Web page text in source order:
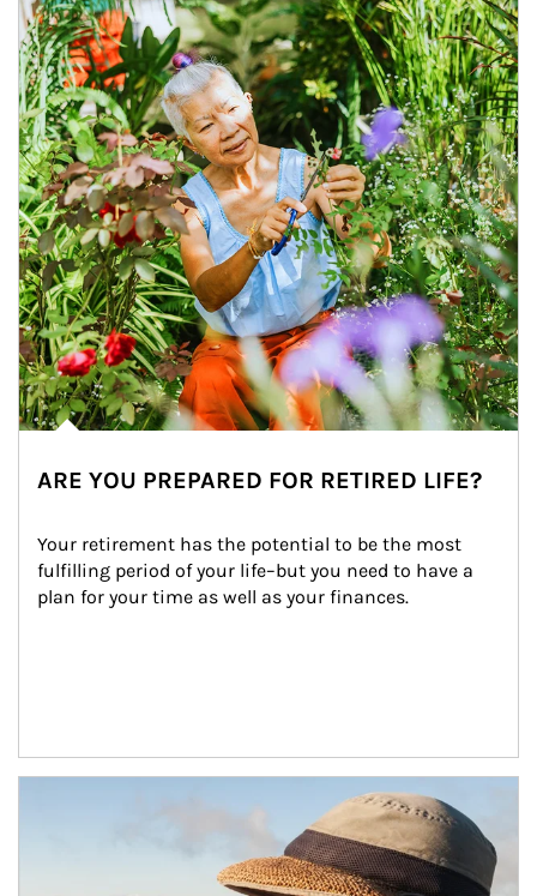
ARE YOU PREPARED FOR RETIRED LIFE?
Your retirement has the potential to be the most
fulfilling period of your life–but you need to have a
plan for your time as well as your finances.